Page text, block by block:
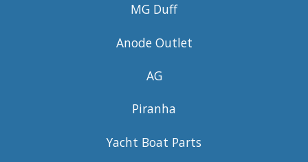
MG Duff
Anode Outlet
AG
Piranha
Yacht Boat Parts